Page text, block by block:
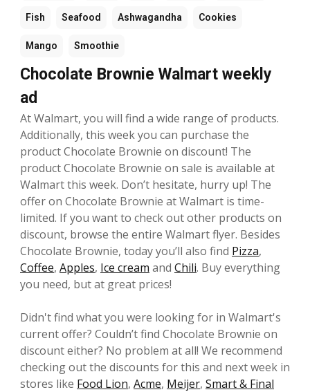
Fish Seafood Ashwagandha Cookies
Mango Smoothie
Chocolate Brownie Walmart weekly
ad
At Walmart, you will find a wide range of products.
Additionally, this week you can purchase the
product Chocolate Brownie on discount! The
product Chocolate Brownie on sale is available at
Walmart this week. Don’t hesitate, hurry up! The
offer on Chocolate Brownie at Walmart is time-
limited. If you want to check out other products on
discount, browse the entire Walmart flyer. Besides
Chocolate Brownie, today you’ll also find Pizza,
Coffee, Apples, Ice cream and Chili. Buy everything
you need, but at great prices!
Didn't find what you were looking for in Walmart's
current offer? Couldn’t find Chocolate Brownie on
discount either? No problem at all! We recommend
checking out the discounts for this and next week in
stores like Food Lion, Acme, Meijer, Smart & Final